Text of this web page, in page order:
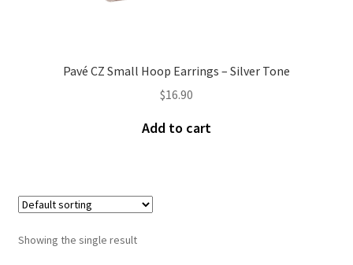
Pavé CZ Small Hoop Earrings – Silver Tone
$16.90
Add to cart
Showing the single result